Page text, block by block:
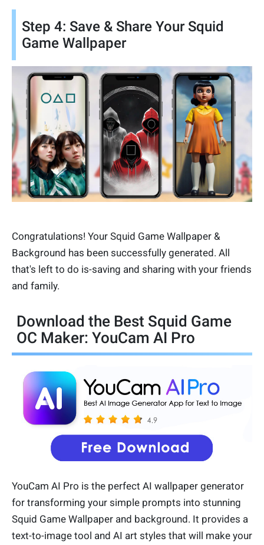
Step 4: Save & Share Your Squid
Game Wallpaper
Congratulations! Your Squid Game Wallpaper &
Background has been successfully generated. All
that's left to do is-saving and sharing with your friends
and family.
Download the Best Squid Game
OC Maker: YouCam AI Pro
YouCam AI Pro is the perfect AI wallpaper generator
for transforming your simple prompts into stunning
Squid Game Wallpaper and background. It provides a
text-to-image tool and AI art styles that will make your